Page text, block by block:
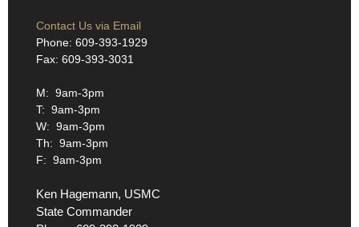
Contact Us via Email
Phone: 609-393-1929
Fax: 609-393-3031
M: 9am-3pm
T: 9am-3pm
W: 9am-3pm
Th: 9am-3pm
F: 9am-3pm
Ken Hagemann, USMC
State Commander